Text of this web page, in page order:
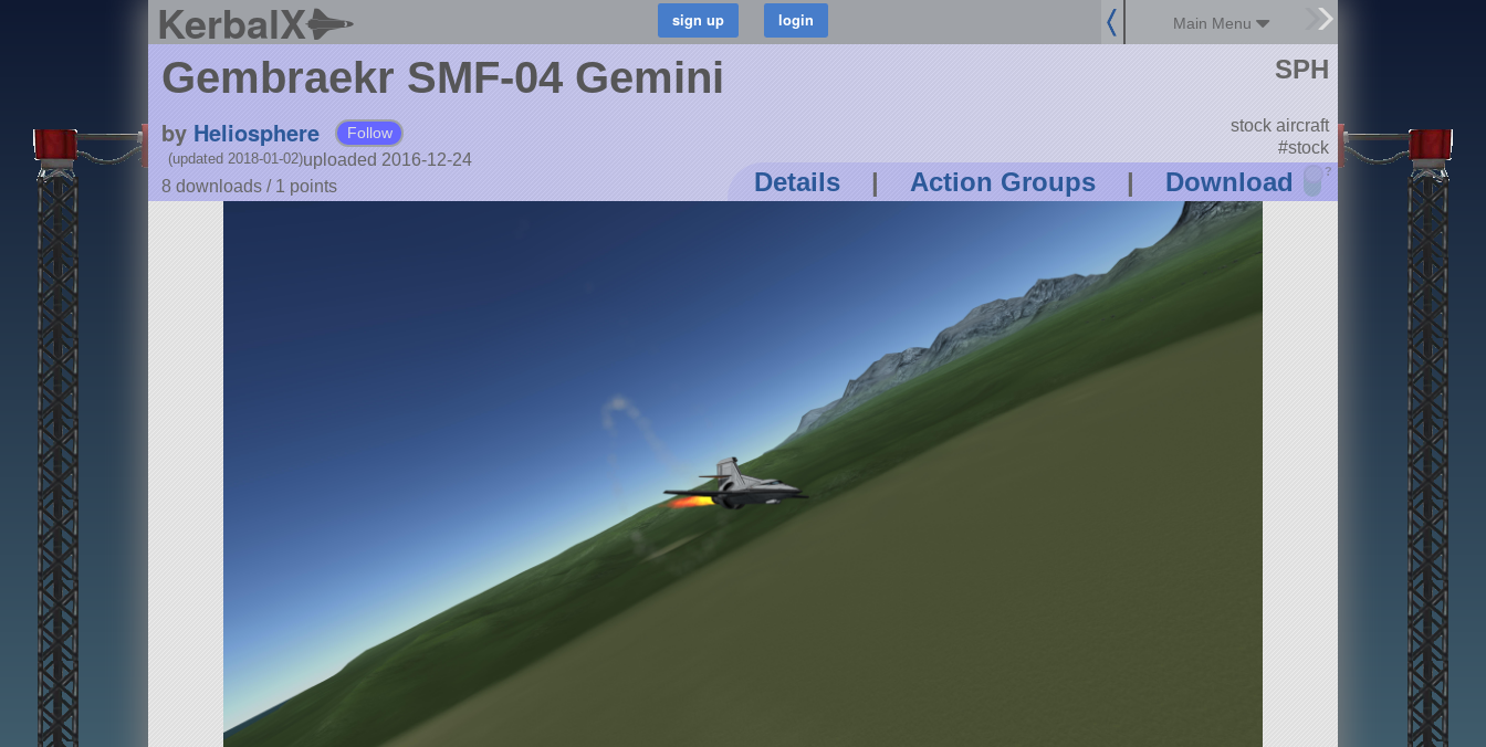
KerbalX Main Menu
Gembraekr SMF-04 Gemini
by Heliosphere Follow
uploaded 2016-12-24
(updated 2018-01-02)
8 downloads / 1 points Details | Action Groups | Download ?
SPH
stock aircraft
#stock